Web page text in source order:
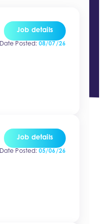
Job details
Date Posted: 08/07/26
Job details
Date Posted: 05/06/26